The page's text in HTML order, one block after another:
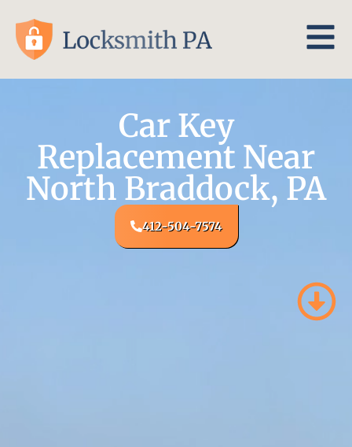
Car Key
Replacement Near
North Braddock, PA
412-504-7574